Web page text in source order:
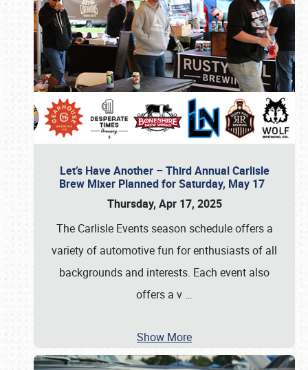
Let’s Have Another – Third Annual Carlisle
Brew Mixer Planned for Saturday, May 17
Thursday, Apr 17, 2025
The Carlisle Events season schedule offers a
variety of automotive fun for enthusiasts of all
backgrounds and interests. Each event also
offers a v …
Show More